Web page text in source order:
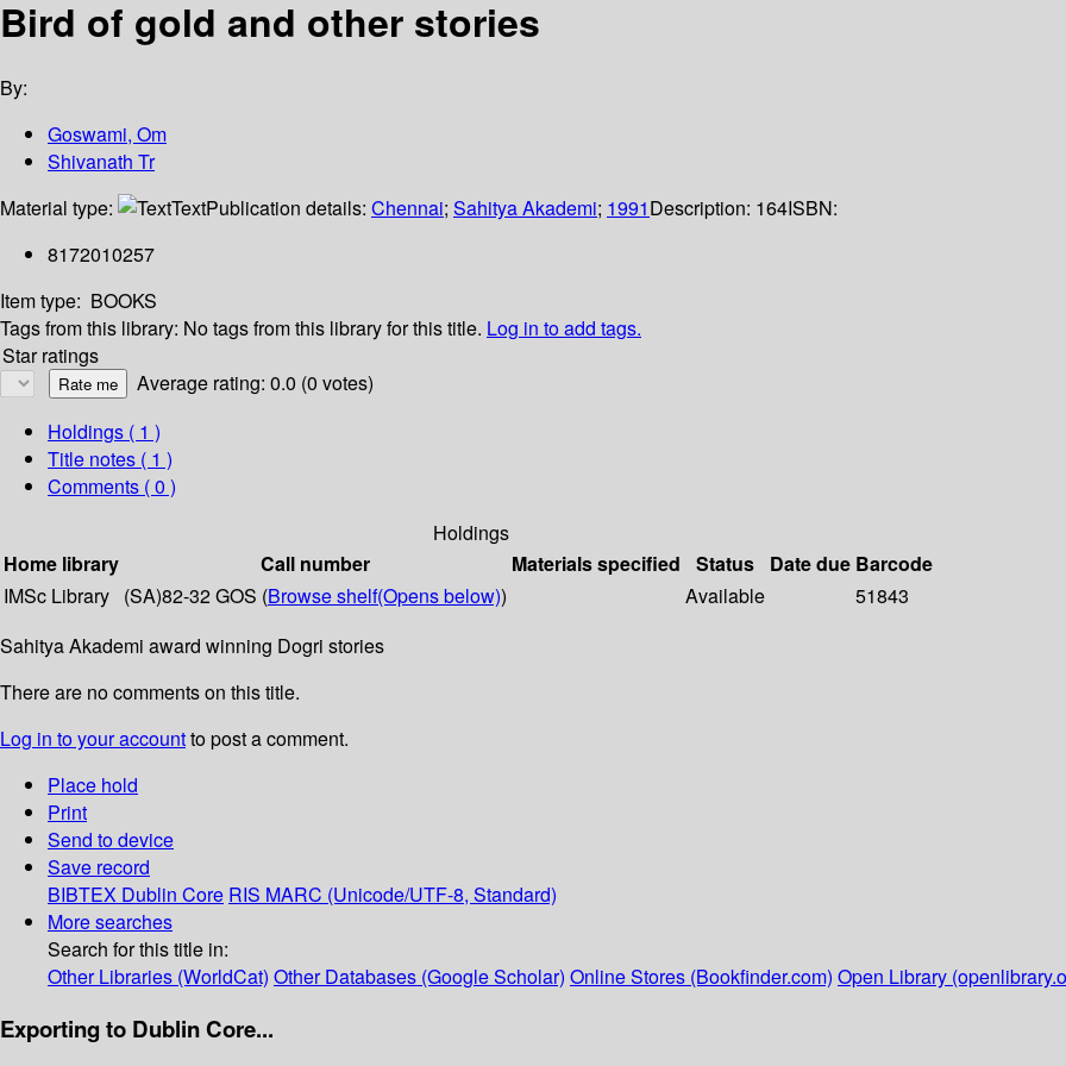
Bird of gold and other stories
By:
Goswami, Om
Shivanath Tr
Material type:
TextPublication details: Chennai; Sahitya Akademi; 1991Description: 164ISBN:
8172010257
Item type: BOOKS
Tags from this library: No tags from this library for this title. Log in to add tags.
Star ratings
Average rating: 0.0 (0 votes)
Holdings ( 1 )
Title notes ( 1 )
Comments ( 0 )
Holdings
Home library
Call number Materials specified Status Date due Barcode
IMSc Library (SA)82-32 GOS (Browse shelf(Opens below)) Available
51843
Sahitya Akademi award winning Dogri stories
There are no comments on this title.
Log in to your accountto post a comment.
Place hold
Print
Send to device
Save record
BIBTEX Dublin Core RIS MARC (Unicode/UTF-8, Standard)
More searches
Search for this title in:
Other Libraries (WorldCat) Other Databases (Google Scholar) Online Stores (Bookfinder.com) Open Library
Exporting to Dublin Core...